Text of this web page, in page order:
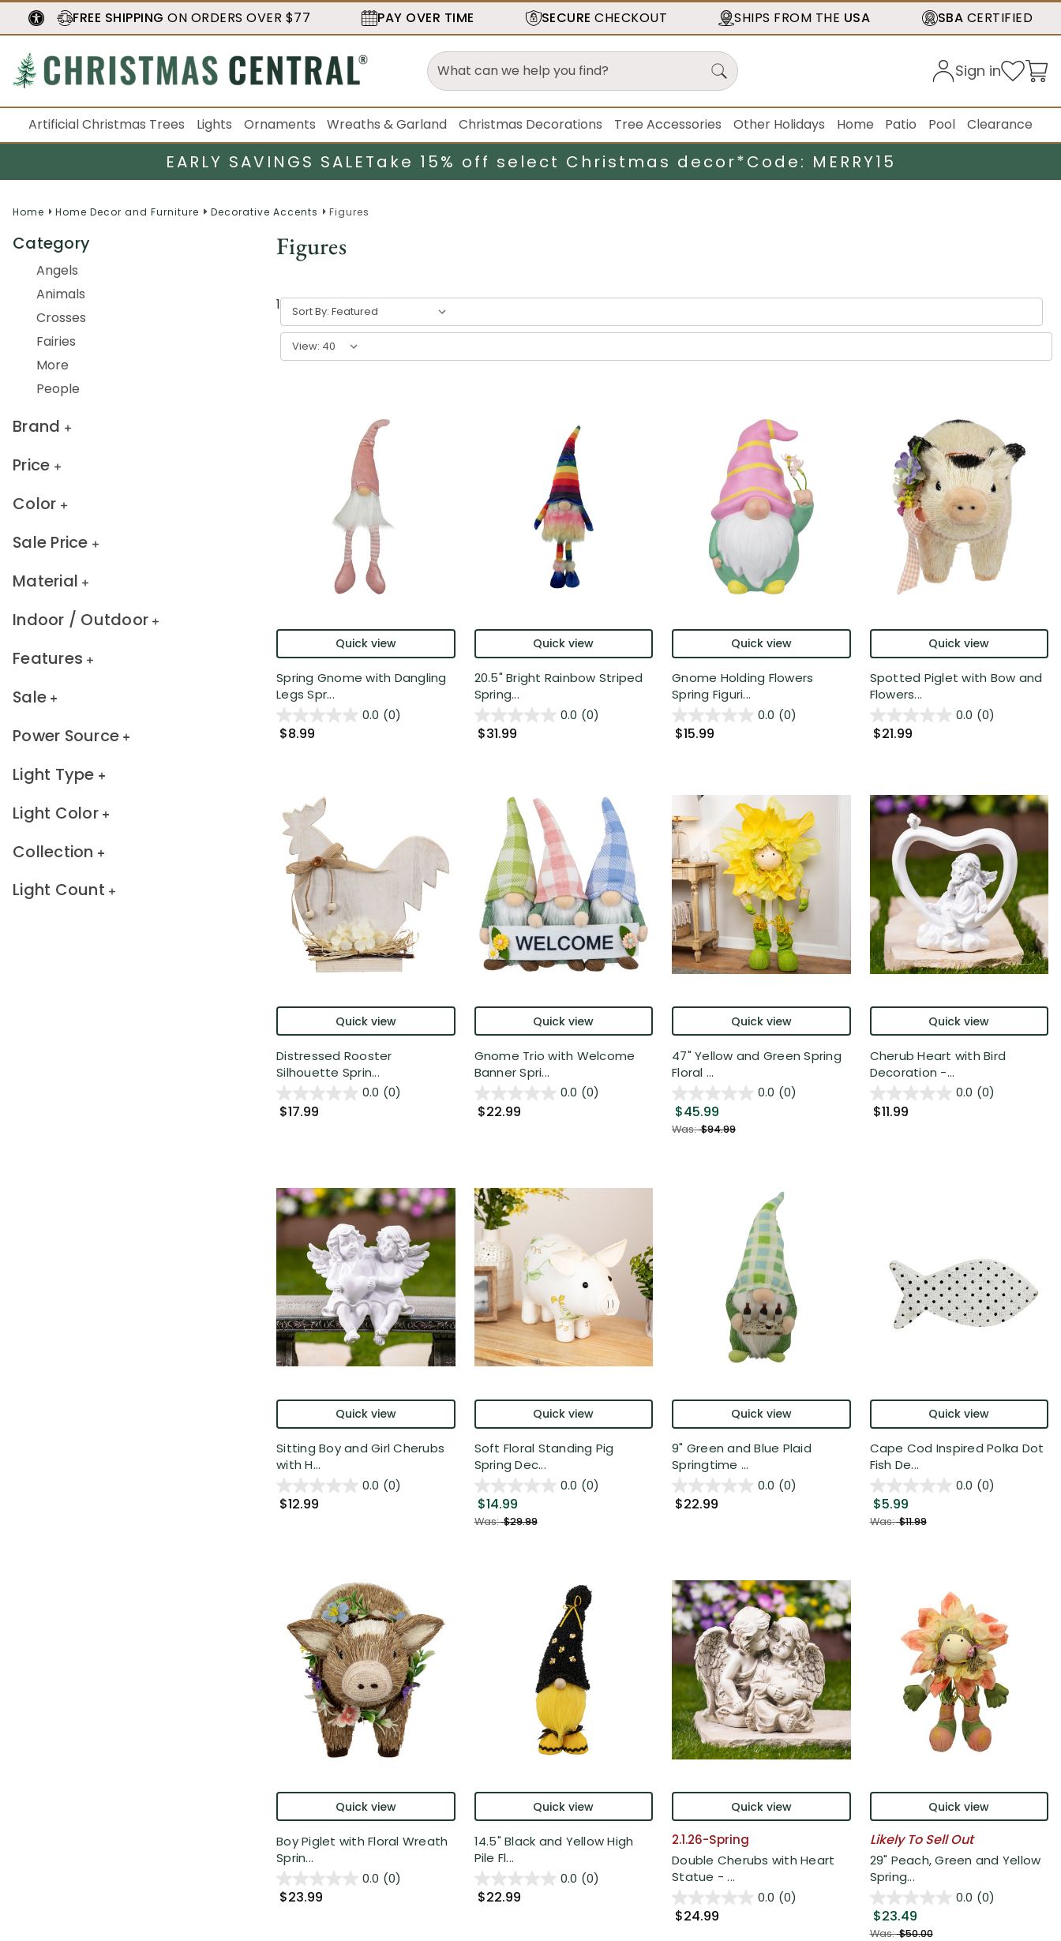
FREE SHIPPING ON ORDERS OVER $77 PAY OVER TIME SECURE CHECKOUT SHIPS FROM THE USA SBA CERTIFIED
Sign in
Artificial Christmas Trees Lights Ornaments Wreaths & Garland Christmas Decorations Tree Accessories Other Holidays Home Patio Pool Clearance
EARLY SAVINGS SALETake 15% off select Christmas decor*Code: MERRY15
Home Home Decor and Furniture Decorative Accents Figures
Category
Angels
Animals
Crosses
Fairies
More
People
Brand
Price
Color
Sale Price
Material
Indoor / Outdoor
Features
Sale
Power Source
Light Type
Light Color
Collection
Light Count
Figures
1-40of537results
Sort By:
View:
Quick view
Spring Gnome with Dangling
Legs Spr...
0.0 (0)
$8.99
Quick view
20.5" Bright Rainbow Striped
Spring...
0.0 (0)
$31.99
Quick view
Gnome Holding Flowers
Spring Figuri...
0.0 (0)
$15.99
Quick view
Spotted Piglet with Bow and
Flowers...
0.0 (0)
$21.99
Quick view
Distressed Rooster
Silhouette Sprin...
0.0 (0)
$17.99
Quick view
Gnome Trio with Welcome
Banner Spri...
0.0 (0)
$22.99
Quick view
47" Yellow and Green Spring
Floral ...
0.0 (0)
$45.99
Was:$94.99
Quick view
Cherub Heart with Bird
Decoration -...
0.0 (0)
$11.99
Quick view
Sitting Boy and Girl Cherubs
with H...
0.0 (0)
$12.99
Quick view
Soft Floral Standing Pig
Spring Dec...
0.0 (0)
$14.99
Was:$29.99
Quick view
9" Green and Blue Plaid
Springtime ...
0.0 (0)
$22.99
Quick view
Cape Cod Inspired Polka Dot
Fish De...
0.0 (0)
$5.99
Was:$11.99
Quick view
Boy Piglet with Floral Wreath
Sprin...
0.0 (0)
$23.99
Quick view
14.5" Black and Yellow High
Pile Fl...
0.0 (0)
$22.99
Quick view
2.1.26-Spring
Double Cherubs with Heart
Statue - ...
0.0 (0)
$24.99
Quick view
Likely To Sell Out
29" Peach, Green and Yellow
Spring...
0.0 (0)
$23.49
Was:$50.00